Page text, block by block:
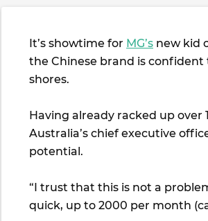
It’s showtime for MG’s new kid
the Chinese brand is confident
shores.
Having already racked up over
Australia’s chief executive
potential.
“I trust that this is not a
quick, up to 2000 per month